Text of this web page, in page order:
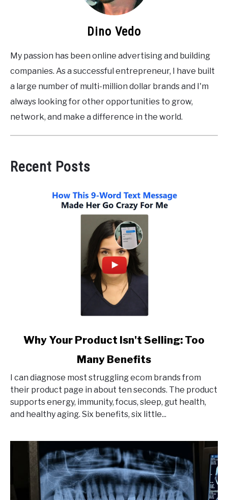
Dino Vedo
My passion has been online advertising and building
companies. As a successful entrepreneur, I have built
a large number of multi-million dollar brands and I'm
always looking for other opportunities to grow,
network, and make a difference in the world.
Recent Posts
link
Your
Product
Selling:
Benefits
Why Your Product Isn't Selling: Too
Many Benefits
I can diagnose most struggling ecom brands from
their product page in about ten seconds. The product
supports energy, immunity, focus, sleep, gut health,
and healthy aging. Six benefits, six little...